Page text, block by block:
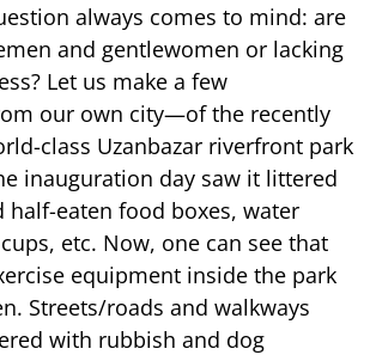
always comes to mind: are
and gentlewomen or lacking
Let us make a few
our own city—of the recently
class Uzanbazar riverfront park
inauguration day saw it littered
half-eaten food boxes, water
etc. Now, one can see that
equipment inside the park
Streets/roads and walkways
with rubbish and dog